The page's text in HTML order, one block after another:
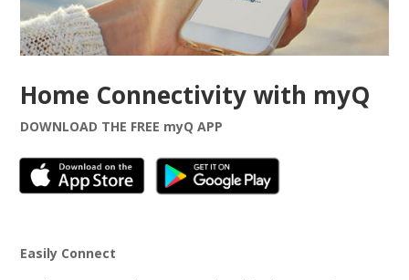
Home Connectivity with myQ
DOWNLOAD THE FREE myQ APP
Easily Connect